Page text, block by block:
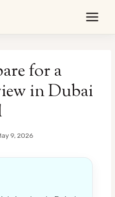
for a
in Dubai
9, 2026